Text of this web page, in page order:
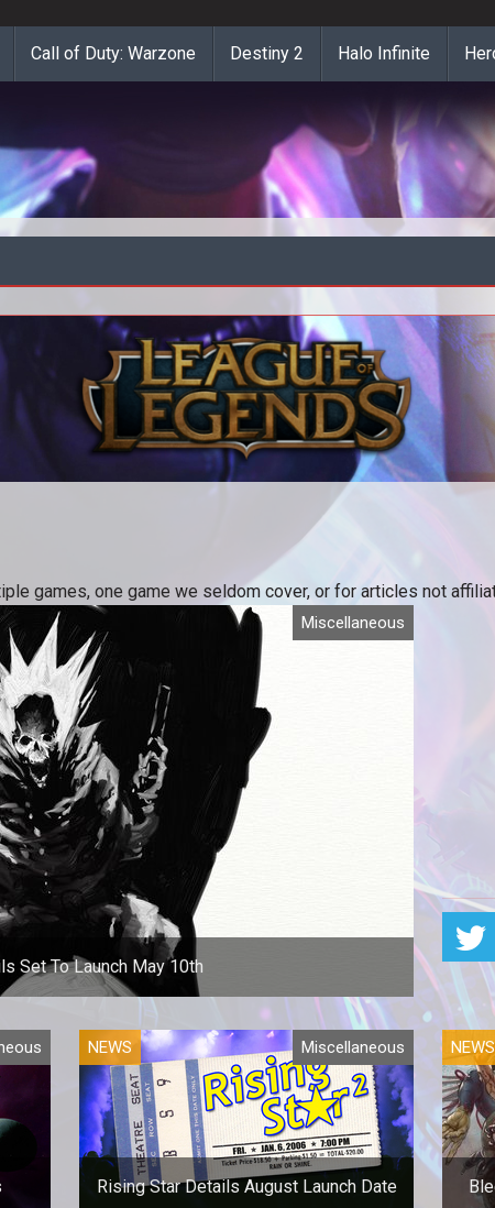
Call of Duty: Warzone Destiny 2 Halo Infinite
games, one game we seldom cover, or for articles not
Miscellaneous
Set To Launch May 10th
for some online co-op action?
NEWS Miscellaneous
Rising Star Details August Launch Date
NEWS